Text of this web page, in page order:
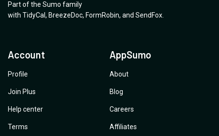
Part of the Sumo family
with TidyCal , BreezeDoc, FormRobin, and SendFox
Account
Profile
Join Plus
Help center
Terms
AppSumo
About
Blog
Careers
Affiliates